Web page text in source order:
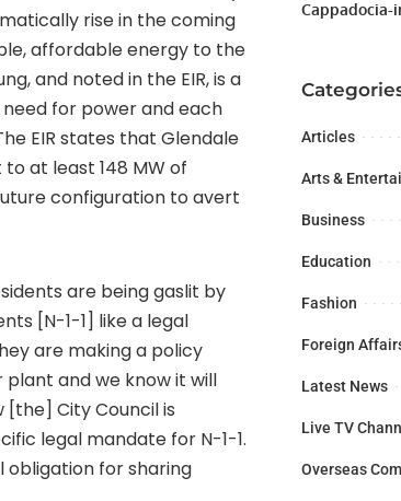
rise in the coming
affordable energy to the
and noted in the EIR, is a
need for power and each
EIR states that Glendale
at least 148 MW of
configuration to avert
are being gaslit by
[N-1-1] like a legal
are making a policy
plant and we know it will
[the] City Council is
legal mandate for N-1-1.
for sharing
Cappadocia-
Customers
Articles
Arts &
Business
Education
Fashion
Foreign
Latest News
Live TV
Overseas